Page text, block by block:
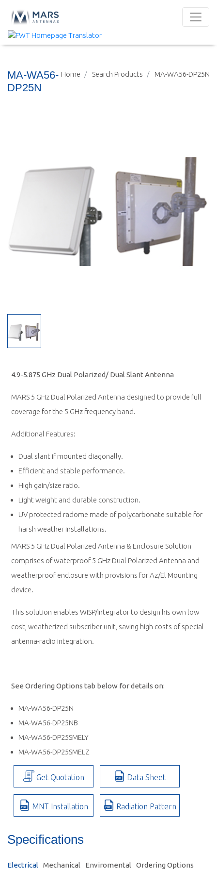
Home Search Products MA-WA56-DP25N
MA-WA56-
DP25N
4.9-5.875 GHz Dual Polarized/ Dual Slant Antenna
MARS 5 GHz Dual Polarized Antenna designed to provide full
coverage for the 5 GHz frequency band.
Additional Features:
Dual slant if mounted diagonally.
Efficient and stable performance.
High gain/size ratio.
Light weight and durable construction.
UV protected radome made of polycarbonate suitable for
harsh weather installations.
MARS 5 GHz Dual Polarized Antenna & Enclosure Solution
comprises of waterproof 5 GHz Dual Polarized Antenna and
weatherproof enclosure with provisions for Az/El Mounting
device.
This solution enables WISP/Integrator to design his own low
cost, weatherized subscriber unit, saving high costs of special
antenna-radio integration.
See Ordering Options tab below for details on:
MA-WA56-DP25N
MA-WA56-DP25NB
MA-WA56-DP25SMELY
MA-WA56-DP25SMELZ
Get Quotation Data Sheet
MNT Installation Radiation Pattern
Specifications
Electrical Mechanical Enviromental Ordering Options